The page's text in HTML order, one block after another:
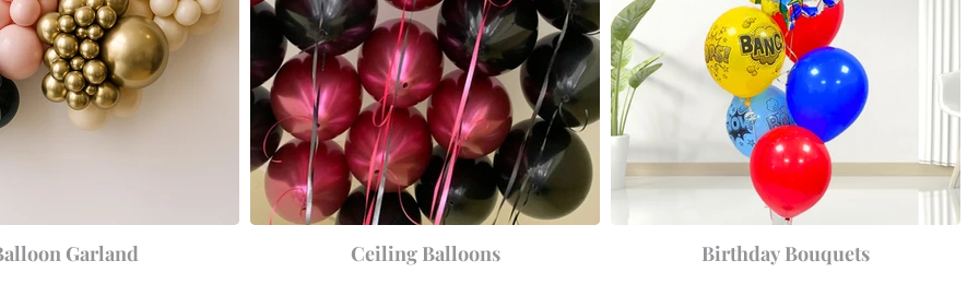
Garland Ceiling Balloons Birthday Bouquets